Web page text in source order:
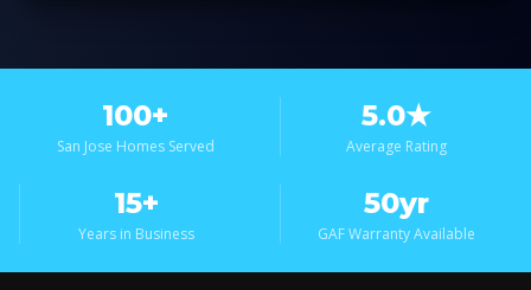
100+
San Jose Homes Served
5.0★
Average Rating
15+
Years in Business
50yr
GAF Warranty Available